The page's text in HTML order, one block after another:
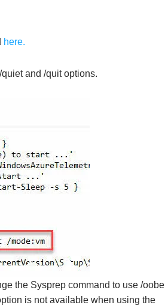
here.
and /quit options.
the Sysprep command to use /oobe
is not available when using the